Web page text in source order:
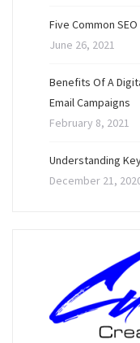
Five Common
June 26, 2021
Benefits Of A
Email Campaigns
February 8, 2021
Understanding
December 21,